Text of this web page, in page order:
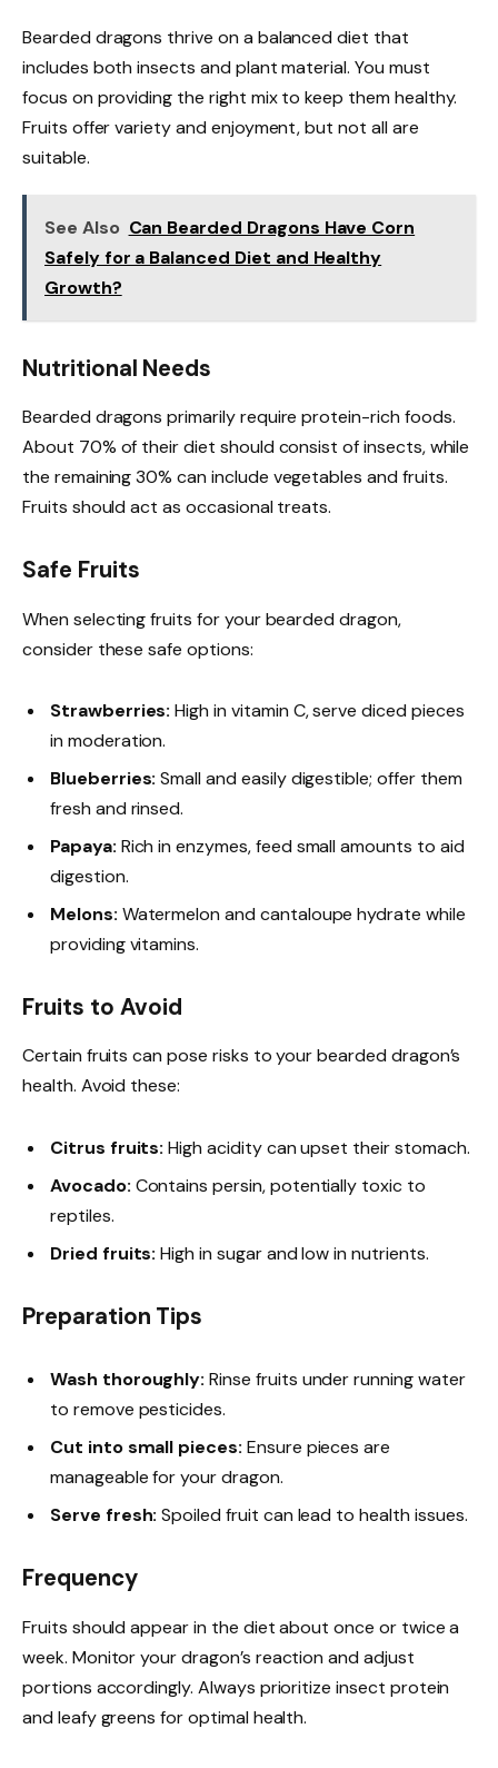
Bearded dragons thrive on a balanced diet that
includes both insects and plant material. You must
focus on providing the right mix to keep them healthy.
Fruits offer variety and enjoyment, but not all are
suitable.
See Also Can Bearded Dragons Have Corn
Safely for a Balanced Diet and Healthy
Growth?
Nutritional Needs
Bearded dragons primarily require protein-rich foods.
About 70% of their diet should consist of insects, while
the remaining 30% can include vegetables and fruits.
Fruits should act as occasional treats.
Safe Fruits
When selecting fruits for your bearded dragon,
consider these safe options:
Strawberries: High in vitamin C, serve diced pieces
in moderation.
Blueberries: Small and easily digestible; offer them
fresh and rinsed.
Papaya: Rich in enzymes, feed small amounts to aid
digestion.
Melons: Watermelon and cantaloupe hydrate while
providing vitamins.
Fruits to Avoid
Certain fruits can pose risks to your bearded dragon’s
health. Avoid these:
Citrus fruits: High acidity can upset their stomach.
Avocado: Contains persin, potentially toxic to
reptiles.
Dried fruits: High in sugar and low in nutrients.
Preparation Tips
Wash thoroughly: Rinse fruits under running water
to remove pesticides.
Cut into small pieces: Ensure pieces are
manageable for your dragon.
Serve fresh: Spoiled fruit can lead to health issues.
Frequency
Fruits should appear in the diet about once or twice a
week. Monitor your dragon’s reaction and adjust
portions accordingly. Always prioritize insect protein
and leafy greens for optimal health.